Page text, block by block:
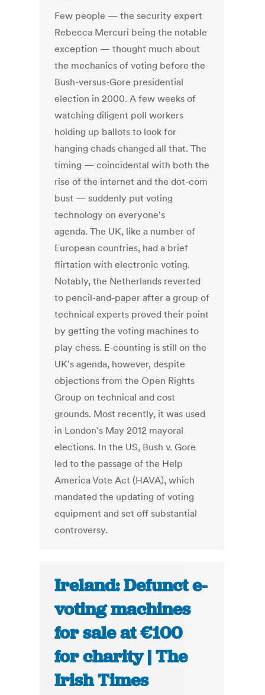
Few people — the security expert
Rebecca Mercuri being the notable
exception — thought much about
the mechanics of voting before the
Bush-versus-Gore presidential
election in 2000. A few weeks of
watching diligent poll workers
holding up ballots to look for
hanging chads changed all that. The
timing — coincidental with both the
rise of the internet and the dot-com
bust — suddenly put voting
technology on everyone's
agenda. The UK, like a number of
European countries, had a brief
flirtation with electronic voting.
Notably, the Netherlands reverted
to pencil-and-paper after a group of
technical experts proved their point
by getting the voting machines to
play chess. E-counting is still on the
UK's agenda, however, despite
objections from the Open Rights
Group on technical and cost
grounds. Most recently, it was used
in London's May 2012 mayoral
elections. In the US, Bush v. Gore
led to the passage of the Help
America Vote Act (HAVA), which
mandated the updating of voting
equipment and set off substantial
controversy.
Ireland: Defunct e-
voting machines
for sale at €100
for charity | The
Irish Times